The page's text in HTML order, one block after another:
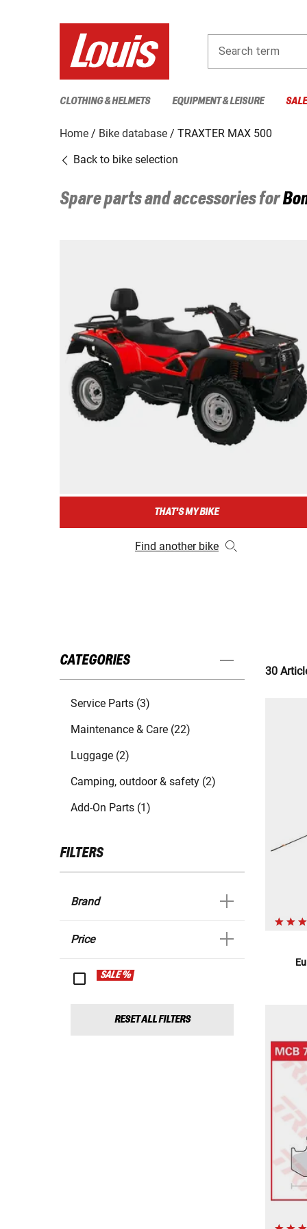
Search term
CLOTHING & HELMETS EQUIPMENT & LEISURE
Home Bike database
TRAXTER MAX 500
Back to bike selection
Spare parts and accessories for
THAT'S MY BIKE
Find another bike
CATEGORIES
Service Parts (3)
Maintenance & Care (22)
Luggage (2)
Camping, outdoor & safety (2)
Add-On Parts (1)
FILTERS
Brand
Price
SALE %
RESET ALL FILTERS
30